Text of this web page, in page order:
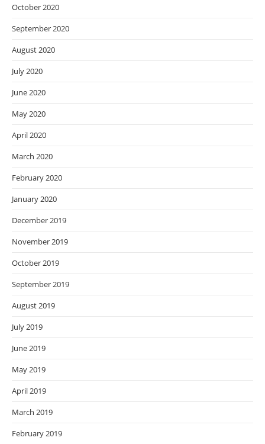
October 2020
September 2020
August 2020
July 2020
June 2020
May 2020
April 2020
March 2020
February 2020
January 2020
December 2019
November 2019
October 2019
September 2019
August 2019
July 2019
June 2019
May 2019
April 2019
March 2019
February 2019